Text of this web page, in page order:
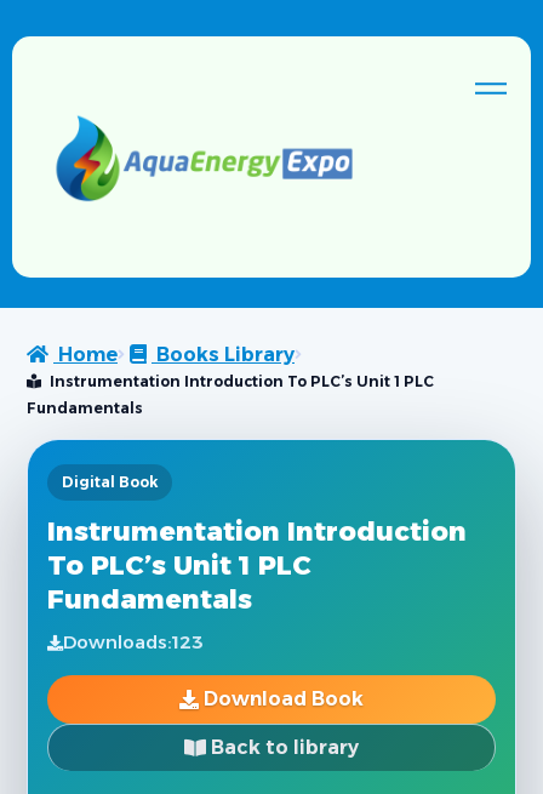
Home Books Library
Instrumentation Introduction To PLC’s Unit 1 PLC
Fundamentals
Digital Book
Instrumentation Introduction
To PLC’s Unit 1 PLC
Fundamentals
Downloads:123
Download Book
Back to library